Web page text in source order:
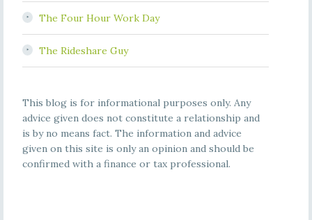
The Four Hour Work Day
The Rideshare Guy
This blog is for informational purposes only. Any
advice given does not constitute a relationship and
is by no means fact. The information and advice
given on this site is only an opinion and should be
confirmed with a finance or tax professional.